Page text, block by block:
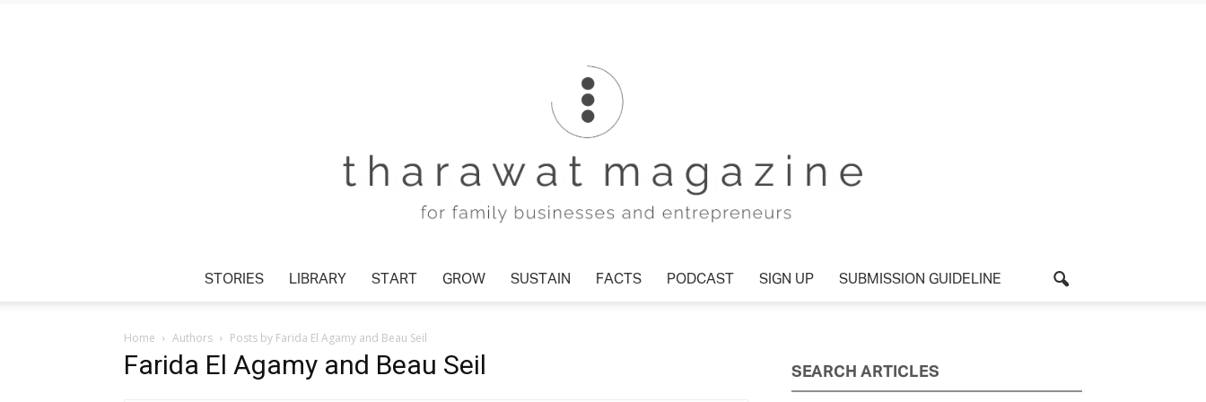
STORIES LIBRARY START GROW SUSTAIN FACTS PODCAST SIGN UP SUBMISSION GUIDELINE
Home Authors Posts by Farida El Agamy and Beau Seil
Farida El Agamy and Beau Seil SEARCH ARTICLES